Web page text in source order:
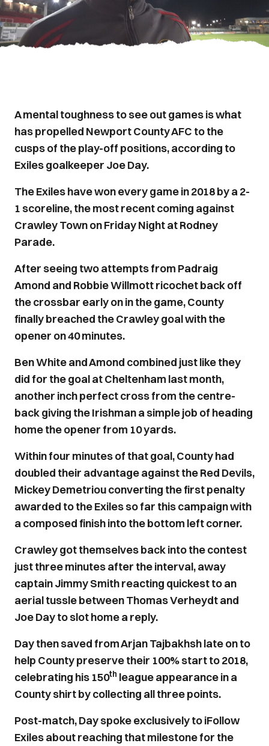
A mental toughness to see out games is what
has propelled Newport County AFC to the
cusps of the play-off positions, according to
Exiles goalkeeper Joe Day.
The Exiles have won every game in 2018 by a 2-
1 scoreline, the most recent coming against
Crawley Town on Friday Night at Rodney
Parade.
After seeing two attempts from Padraig
Amond and Robbie Willmott ricochet back off
the crossbar early on in the game, County
finally breached the Crawley goal with the
opener on 40 minutes.
Ben White and Amond combined just like they
did for the goal at Cheltenham last month,
another inch perfect cross from the centre-
back giving the Irishman a simple job of heading
home the opener from 10 yards.
Within four minutes of that goal, County had
doubled their advantage against the Red Devils,
Mickey Demetriou converting the first penalty
awarded to the Exiles so far this campaign with
a composed finish into the bottom left corner.
Crawley got themselves back into the contest
just three minutes after the interval, away
captain Jimmy Smith reacting quickest to an
aerial tussle between Thomas Verheydt and
Joe Day to slot home a reply.
Day then saved from Arjan Tajbakhsh late on to
help County preserve their 100% start to 2018,
celebrating his 150th league appearance in a
County shirt by collecting all three points.
Post-match, Day spoke exclusively to iFollow
Exiles about reaching that milestone for the